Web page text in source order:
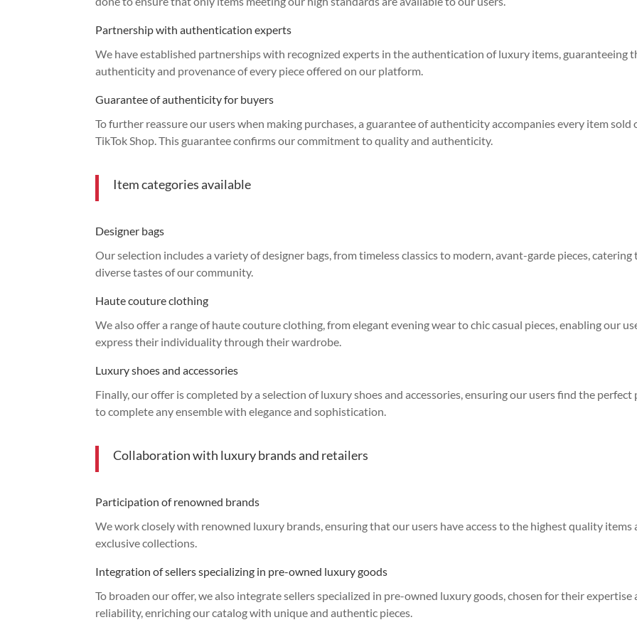
Partnership with authentication experts
We have established partnerships with recognized experts in the authentication of luxury items, guaranteeing
authenticity and provenance of every piece offered on our platform.
Guarantee of authenticity for buyers
To further reassure our users when making purchases, a guarantee of authenticity accompanies every item sold
TikTok Shop. This guarantee confirms our commitment to quality and authenticity.
Item categories available
Designer bags
Our selection includes a variety of designer bags, from timeless classics to modern, avant-garde pieces, catering
diverse tastes of our community.
Haute couture clothing
We also offer a range of haute couture clothing, from elegant evening wear to chic casual pieces, enabling our
express their individuality through their wardrobe.
Luxury shoes and accessories
Finally, our offer is completed by a selection of luxury shoes and accessories, ensuring our users find the perfect
to complete any ensemble with elegance and sophistication.
Collaboration with luxury brands and retailers
Participation of renowned brands
We work closely with renowned luxury brands, ensuring that our users have access to the highest quality items
exclusive collections.
Integration of sellers specializing in pre-owned luxury goods
To broaden our offer, we also integrate sellers specialized in pre-owned luxury goods, chosen for their expertise
reliability, enriching our catalog with unique and authentic pieces.